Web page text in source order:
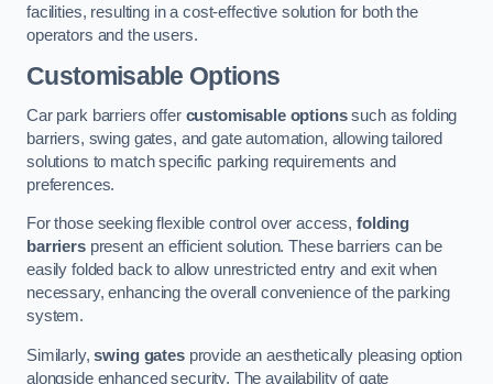
facilities, resulting in a cost-effective solution for both the
operators and the users.
Customisable Options
Car park barriers offer customisable optionssuch as folding
barriers, swing gates, and gate automation, allowing tailored
solutions to match specific parking requirements and
preferences.
For those seeking flexible control over access,folding
barrierspresent an efficient solution. These barriers can be
easily folded back to allow unrestricted entry and exit when
necessary, enhancing the overall convenience of the parking
system.
Similarly,swing gatesprovide an aesthetically pleasing option
alongside enhanced security. The availability of gate